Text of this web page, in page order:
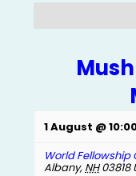
1 August @
World Fellowship
Albany, NH03818